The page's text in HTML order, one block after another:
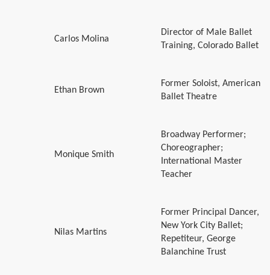
Carlos Molina
Director of Male Ballet
Training, Colorado Ballet
Ethan Brown
Former Soloist, American
Ballet Theatre
Monique Smith
Broadway Performer;
Choreographer;
International Master
Teacher
Nilas Martins
Former Principal Dancer,
New York City Ballet;
Repetiteur, George
Balanchine Trust